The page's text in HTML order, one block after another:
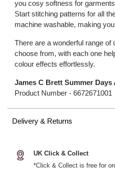
you cosy softness for
Start stitching patterns for all
machine washable, making
There are a wonderful range of
choose from, with each one
colour effects effortlessly.
James C Brett Summer Days
Product Number - 6672671001
Delivery & Returns
UK Click & Collect
*Click & Collect is free for